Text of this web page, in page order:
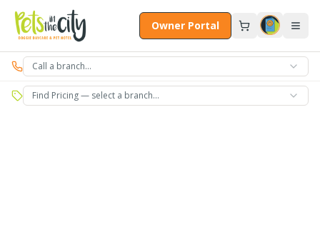
Skip to main content
Owner Portal
Call a branch…
Find Pricing — select a branch…